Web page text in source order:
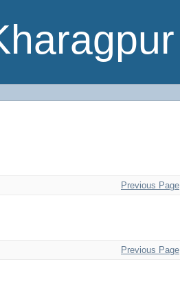
Previous Page
Previous Page